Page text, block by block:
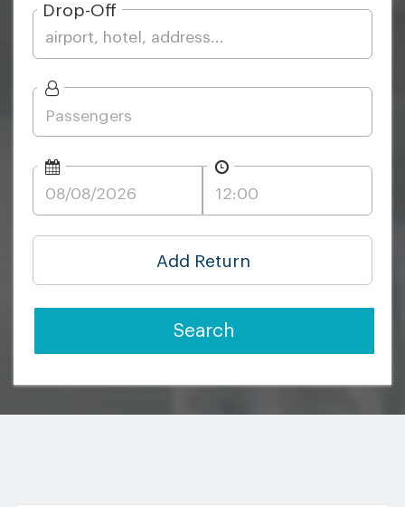
Drop-Off
Add Return
Search